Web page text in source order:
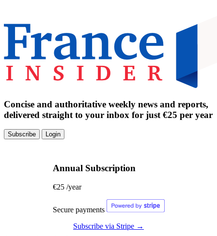
Concise and authoritative weekly news and reports,
delivered straight to your inbox for just €25 per year
Subscribe Login
Annual Subscription
€25 /year
Secure payments
Subscribe via Stripe →